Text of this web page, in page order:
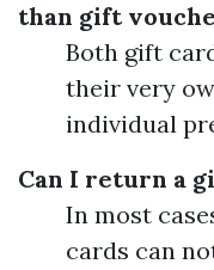
than gift
Both gift
their very
individual
Can I return a
In most
cards can